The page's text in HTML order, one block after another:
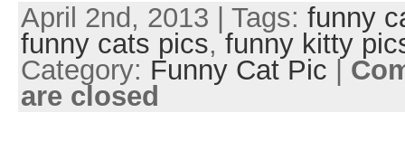
April 2nd, 2013 | Tags: funny
funny cats pics,funny kitty
Category: Funny Cat Pic |
are closed